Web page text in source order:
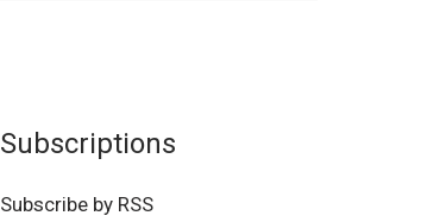
Subscriptions
Subscribe by RSS